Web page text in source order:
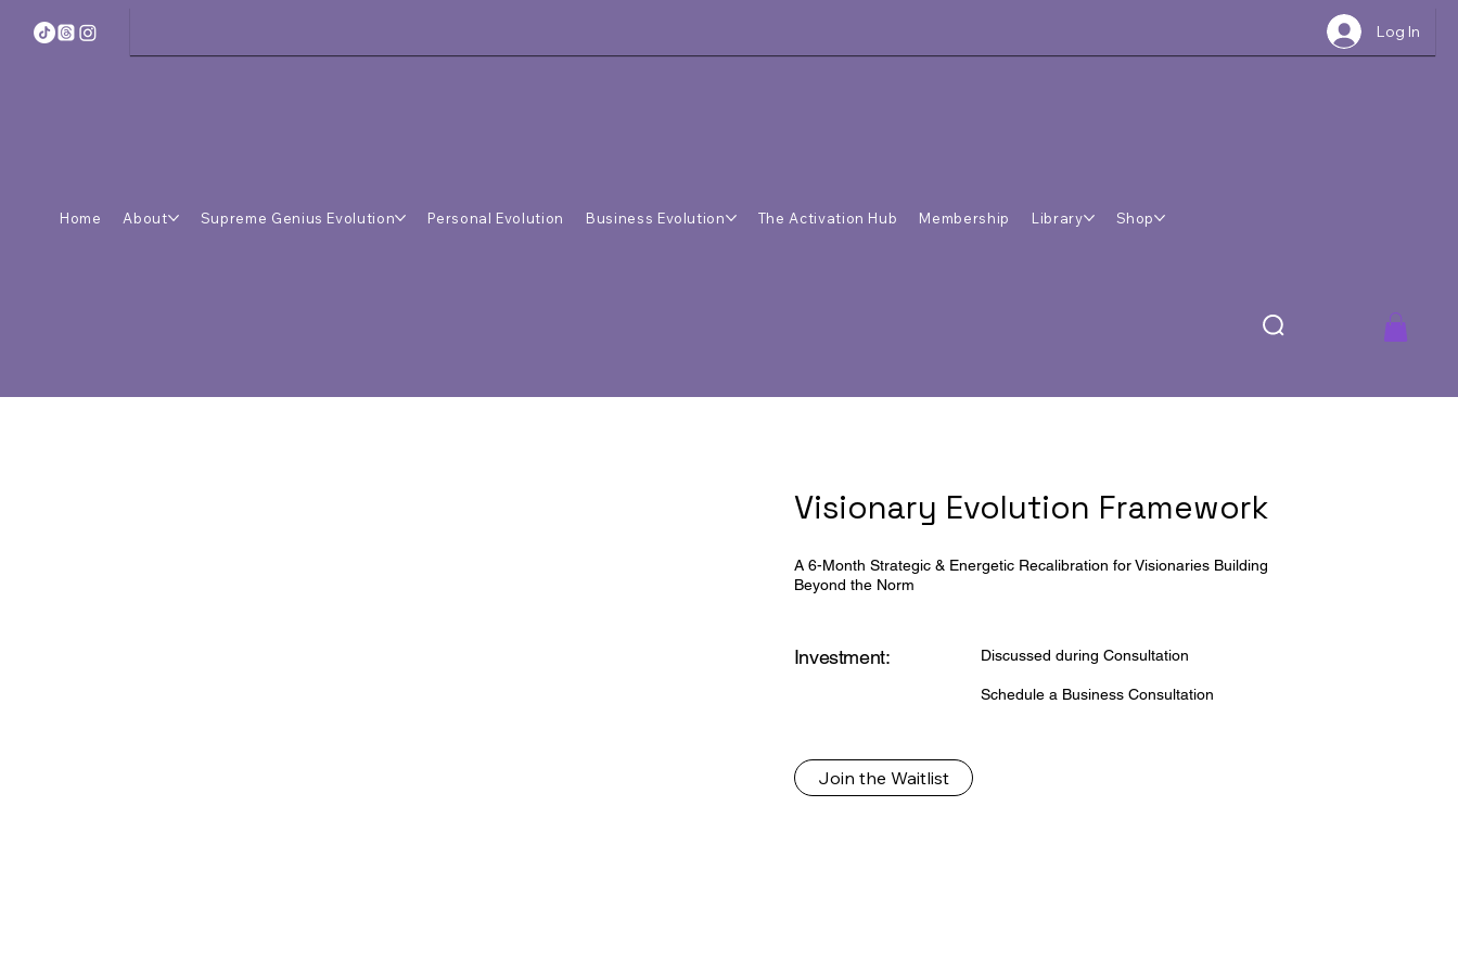
Log In
Home About Supreme Genius Evolution Personal Evolution Business Evolution The Activation Hub Membership Library Shop
Visionary Evolution Framework
A 6-Month Strategic & Energetic Recalibration for Visionaries Building
Beyond the Norm
Investment: Discussed during Consultation
Schedule a Business Consultation
Join the Waitlist